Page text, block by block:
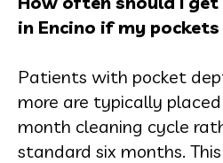
in Encino if my
Patients with pocket
more are typically
month cleaning cycle
standard six months.